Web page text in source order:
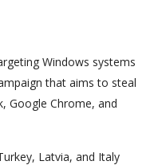
Windows systems
that aims to steal
Google Chrome, and
Latvia, and Italy